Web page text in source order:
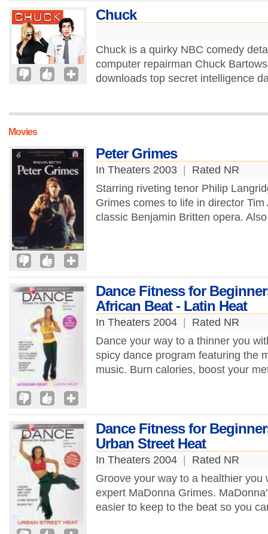
Chuck
Chuck is a quirky NBC comedy
computer repairman Chuck
downloads top secret intelligence
Movies
Peter Grimes
In Theaters 2003
Rated NR
Starring riveting tenor Philip
Grimes comes to life in director
classic Benjamin Britten opera.
Dance Fitness for
African Beat - Latin Heat
In Theaters 2004
Rated NR
Dance your way to a thinner you
spicy dance program featuring the
music. Burn calories, boost your
Dance Fitness for
Urban Street Heat
In Theaters 2004
Rated NR
Groove your way to a healthier
expert MaDonna Grimes.
easier to keep to the beat so you